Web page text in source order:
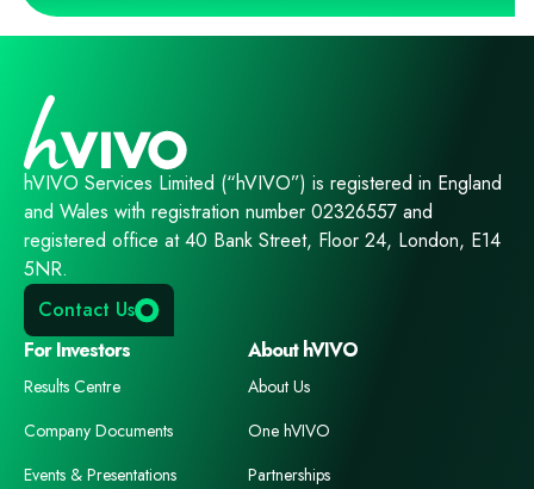
hVIVO Services Limited (“hVIVO”) is registered in England
and Wales with registration number 02326557 and
registered office at 40 Bank Street, Floor 24, London, E14
5NR.
Contact Us
For Investors
Results Centre
Company Documents
Events & Presentations
About hVIVO
About Us
One hVIVO
Partnerships